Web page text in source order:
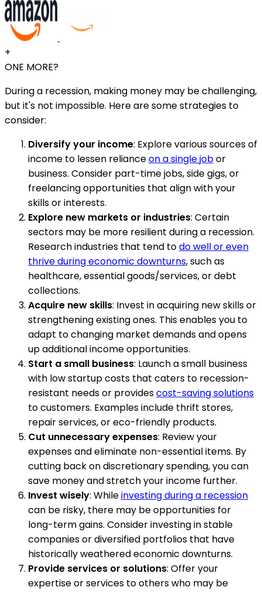
+
ONE MORE?
During a recession, making money may be challenging,
but it's not impossible. Here are some strategies to
consider:
Diversify your income: Explore various sources of
income to lessen relianceon a single jobor
business. Consider part-time jobs, side gigs, or
freelancing opportunities that align with your
skills or interests.
Explore new markets or industries: Certain
sectors may be more resilient during a recession.
Research industries that tend todo well or even
thrive during economic downturns, such as
healthcare, essential goods/services, or debt
collections.
Acquire new skills: Invest in acquiring new skills or
strengthening existing ones. This enables you to
adapt to changing market demands and opens
up additional income opportunities.
Start a small business: Launch a small business
with low startup costs that caters to recession-
resistant needs or providescost-saving solutions
to customers. Examples include thrift stores,
repair services, or eco-friendly products.
Cut unnecessary expenses: Review your
expenses and eliminate non-essential items. By
cutting back on discretionary spending, you can
save money and stretch your income further.
Invest wisely: Whileinvesting during a recession
can be risky, there may be opportunities for
long-term gains. Consider investing in stable
companies or diversified portfolios that have
historically weathered economic downturns.
Provide services or solutions: Offer your
expertise or services to others who may be